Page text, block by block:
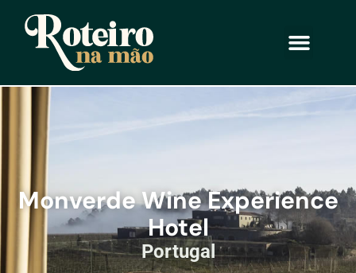
Monverde Wine Experience
Hotel
Portugal